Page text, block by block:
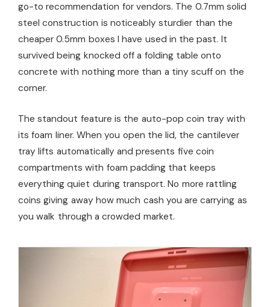
go-to recommendation for vendors. The 0.7mm solid
steel construction is noticeably sturdier than the
cheaper 0.5mm boxes I have used in the past. It
survived being knocked off a folding table onto
concrete with nothing more than a tiny scuff on the
corner.
The standout feature is the auto-pop coin tray with
its foam liner. When you open the lid, the cantilever
tray lifts automatically and presents five coin
compartments with foam padding that keeps
everything quiet during transport. No more rattling
coins giving away how much cash you are carrying as
you walk through a crowded market.